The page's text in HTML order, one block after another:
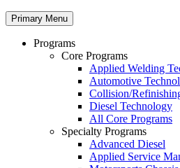
content
Forge
Your
Path
Primary Menu
Programs
Core Programs
Applied Welding
Automotive
Collision/
Diesel Technology
All Core Programs
Specialty Programs
Advanced Diesel
Applied Service